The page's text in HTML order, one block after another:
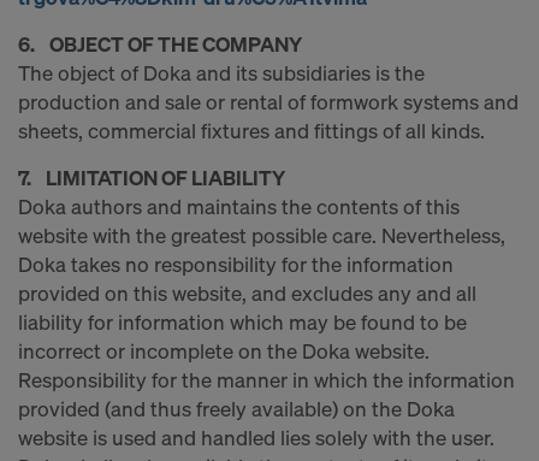
6. OBJECT OF THE COMPANY
The object of Doka and its subsidiaries is the
production and sale or rental of formwork systems and
sheets, commercial fixtures and fittings of all kinds.
7. LIMITATION OF LIABILITY
Doka authors and maintains the contents of this
website with the greatest possible care. Nevertheless,
Doka takes no responsibility for the information
provided on this website, and excludes any and all
liability for information which may be found to be
incorrect or incomplete on the Doka website.
Responsibility for the manner in which the information
provided (and thus freely available) on the Doka
website is used and handled lies solely with the user.
decision under Article 45 GDPR or adequate
safeguards under Article 46 GDPR exist, your
consent extends to this as well. In such cases,
there is a risk that your transferred data may be
subject to access by authorities in these third
no effective legal remedies may be available. You
can refuse all cookies requiring consent by clicking
"Decline" or adjust your cookie settings by clicking
onCookie Settingsat the bottom of this website
and using the relevant checkboxes. You can
withdraw your consent at any time without
providing a reason, with future effect, by, for
example, clicking onCookie Settingsat the bottom
of this website.
For more information on our cookies, please refer